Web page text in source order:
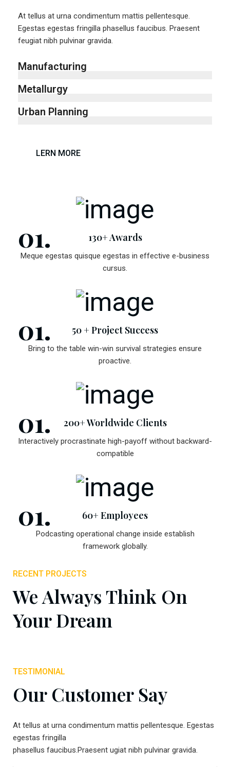
At tellus at urna condimentum mattis pellentesque.
Egestas egestas fringilla phasellus faucibus. Praesent
feugiat nibh pulvinar gravida.
Manufacturing
Metallurgy
Urban Planning
LERN MORE
130+ Awards
Meque egestas quisque egestas in effective e-business
cursus.
50 + Project Success
Bring to the table win-win survival strategies ensure
proactive.
200+ Worldwide Clients
Interactively procrastinate high-payoff without backward-
compatible
60+ Employees
Podcasting operational change inside establish
framework globally.
RECENT PROJECTS
We Always Think On
Your Dream
TESTIMONIAL
Our Customer Say
At tellus at urna condimentum mattis pellentesque. Egestas
egestas fringilla
phasellus faucibus.Praesent ugiat nibh pulvinar gravida.